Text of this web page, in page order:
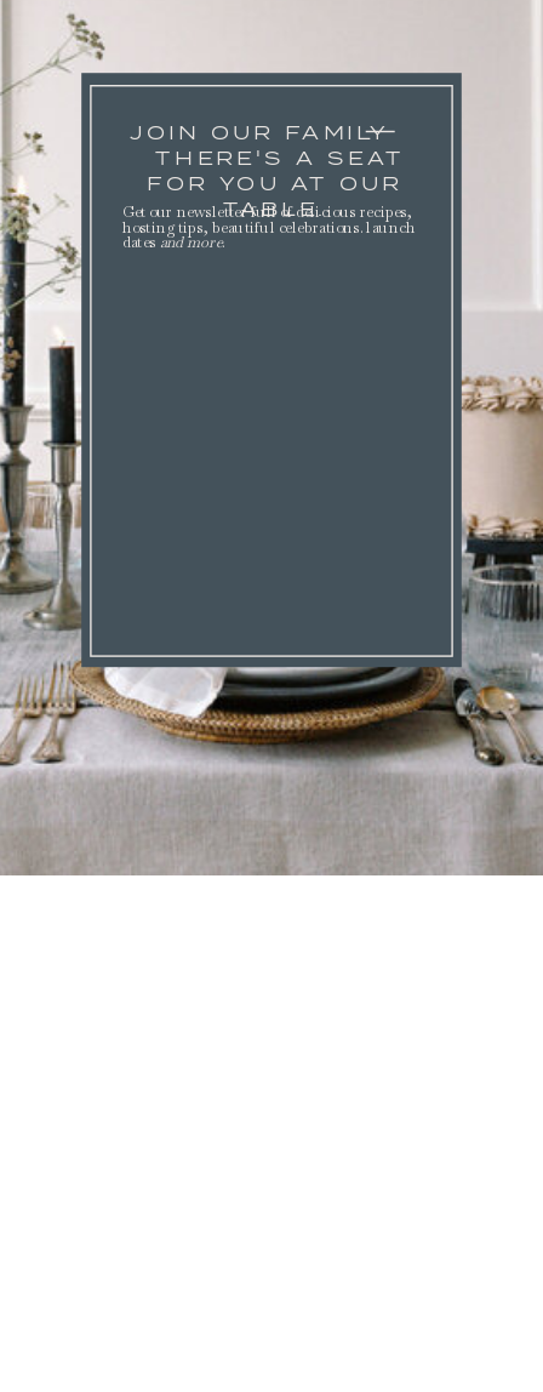
JOIN OUR FAMILY
THERE'S A SEAT
FOR YOU AT OUR
TABLE.
Get our newsletter full of delicious recipes,
hosting tips, beautiful celebrations. launch
dates and more.